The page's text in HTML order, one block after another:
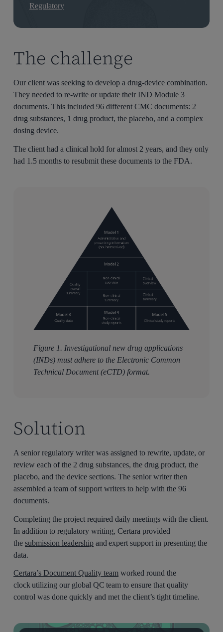
Regulatory
The challenge
Our client was seeking to develop a drug-device combination.
They needed to re-write or update their IND Module 3
documents. This included 96 different CMC documents: 2
drug substances, 1 drug product, the placebo, and a complex
dosing device.
The client had a clinical hold for almost 2 years, and they only
had 1.5 months to resubmit these documents to the FDA.
Figure 1. Investigational new drug applications
(INDs) must adhere to the Electronic Common
Technical Document (eCTD) format.
Solution
A senior regulatory writer was assigned to rewrite, update, or
review each of the 2 drug substances, the drug product, the
placebo, and the device sections. The senior writer then
assembled a team of support writers to help with the 96
documents.
Completing the project required daily meetings with the client.
In addition to regulatory writing, Certara provided
thesubmission leadership and expert support in presenting the
data.
Certara’s Document Quality team worked round the
clock utilizing our global QC team to ensure that quality
control was done quickly and met the client’s tight timeline.